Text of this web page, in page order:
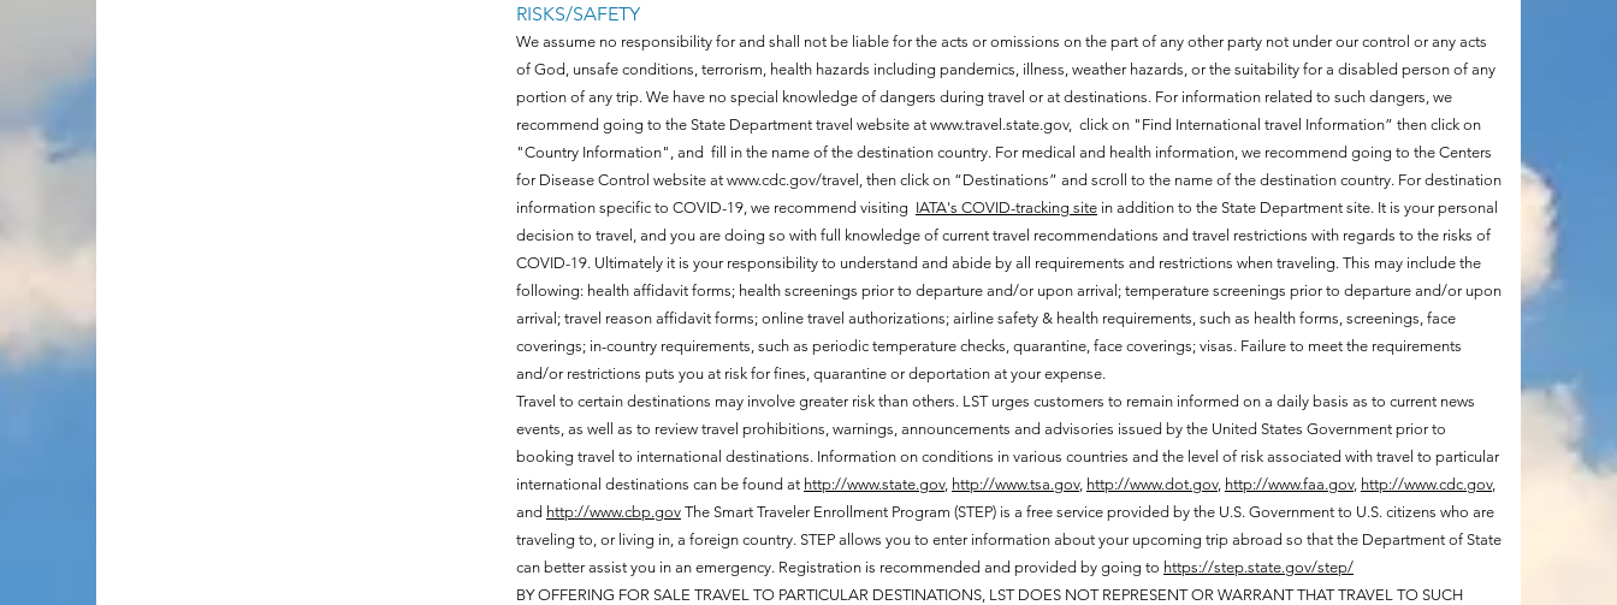
RISKS/SAFETY
We assume no responsibility for and shall not be liable for the acts or omissions on the part of any other party not under our control or any acts
of God, unsafe conditions, terrorism, health hazards including pandemics, illness, weather hazards, or the suitability for a disabled person of any
portion of any trip. We have no special knowledge of dangers during travel or at destinations. For information related to such dangers, we
recommend going to the State Department travel website at www.travel.state.gov, click on "Find International travel Information” then click on
"Country Information", and fill in the name of the destination country. For medical and health information, we recommend going to the Centers
for Disease Control website at www.cdc.gov/travel, then click on “Destinations” and scroll to the name of the destination country. For destination
information specific to COVID-19, we recommend visiting IATA's COVID-tracking site in addition to the State Department site. It is your personal
decision to travel, and you are doing so with full knowledge of current travel recommendations and travel restrictions with regards to the risks of
COVID-19. Ultimately it is your responsibility to understand and abide by all requirements and restrictions when traveling. This may include the
following: health affidavit forms; health screenings prior to departure and/or upon arrival; temperature screenings prior to departure and/or upon
arrival; travel reason affidavit forms; online travel authorizations; airline safety & health requirements, such as health forms, screenings, face
coverings; in-country requirements, such as periodic temperature checks, quarantine, face coverings; visas. Failure to meet the requirements
and/or restrictions puts you at risk for fines, quarantine or deportation at your expense.
Travel to certain destinations may involve greater risk than others. LST urges customers to remain informed on a daily basis as to current news
events, as well as to review travel prohibitions, warnings, announcements and advisories issued by the United States Government prior to
booking travel to international destinations. Information on conditions in various countries and the level of risk associated with travel to particular
international destinations can be found at http://www.state.gov, http://www.tsa.gov, http://www.dot.gov, http://www.faa.gov, http://www.cdc.gov,
and http://www.cbp.gov The Smart Traveler Enrollment Program (STEP) is a free service provided by the U.S. Government to U.S. citizens who are
traveling to, or living in, a foreign country. STEP allows you to enter information about your upcoming trip abroad so that the Department of State
can better assist you in an emergency. Registration is recommended and provided by going to https://step.state.gov/step/
BY OFFERING FOR SALE TRAVEL TO PARTICULAR DESTINATIONS, LST DOES NOT REPRESENT OR WARRANT THAT TRAVEL TO SUCH